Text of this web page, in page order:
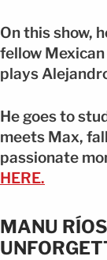
On this show,
fellow
plays
He goes to
meets Max,
passionate
HERE.
MANU